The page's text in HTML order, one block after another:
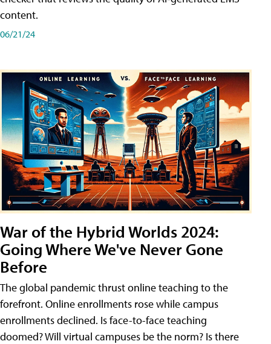
content.
06/21/24
War of the Hybrid Worlds 2024:
Going Where We've Never Gone
Before
The global pandemic thrust online teaching to the
forefront. Online enrollments rose while campus
enrollments declined. Is face-to-face teaching
doomed? Will virtual campuses be the norm? Is there